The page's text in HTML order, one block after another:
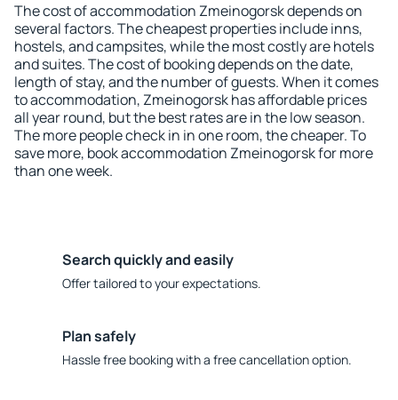
The cost of accommodation Zmeinogorsk depends on
several factors. The cheapest properties include inns,
hostels, and campsites, while the most costly are hotels
and suites. The cost of booking depends on the date,
length of stay, and the number of guests. When it comes
to accommodation, Zmeinogorsk has affordable prices
all year round, but the best rates are in the low season.
The more people check in in one room, the cheaper. To
save more, book accommodation Zmeinogorsk for more
than one week.
Search quickly and easily
Offer tailored to your expectations.
Plan safely
Hassle free booking with a free cancellation option.